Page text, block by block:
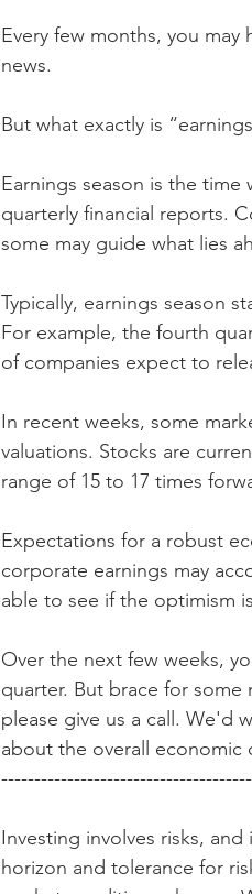
Every few months, you may
news.
But what exactly is
Earnings season is the
quarterly financial reports.
some may guide what lies
Typically, earnings season
For example, the fourth
of companies expect to
In recent weeks, some
valuations. Stocks are
range of 15 to 17 times
Expectations for a robust
corporate earnings may
able to see if the optimism
Over the next few weeks,
quarter. But brace for
please give us a call. We'd
about the overall economic
Investing involves risks,
horizon and tolerance for